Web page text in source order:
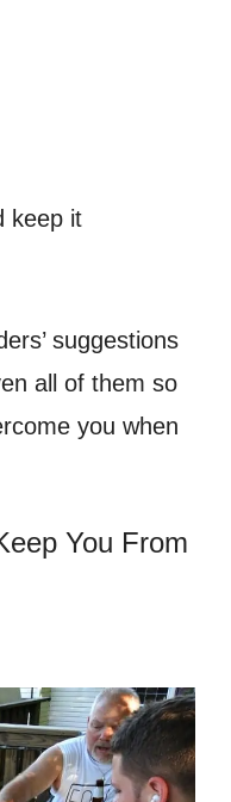
keep it
suggestions
all of them so
you when
You From